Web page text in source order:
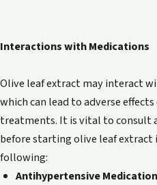
Interactions with Medications
Olive leaf extract may interact
which can lead to adverse
treatments. It is vital to consult
before starting olive leaf extract
following:
Antihypertensive